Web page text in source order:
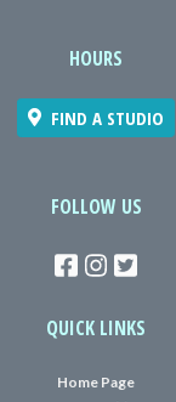
HOURS
FIND A STUDIO
FOLLOW US
QUICK LINKS
Home Page